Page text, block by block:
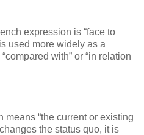
expression is “face to
used more widely as a
with” or “in relation
“the current or existing
the status quo, it is